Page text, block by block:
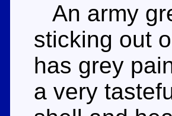
An army
sticking out
has grey
a very